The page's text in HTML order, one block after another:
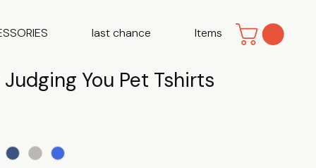
last chance Items
You Pet Tshirts